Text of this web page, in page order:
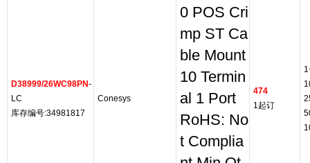
D38999/26WC98PN-
LC
库存编号:34981817
Conesys
0 POS Cri
mp ST Ca
ble Mount
10 Termin
al 1 Port
RoHS: No
t Complia
474
1起订